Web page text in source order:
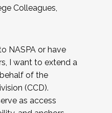
Colleagues,
NASPA or have
I want to extend a
of the
(CCD).
as access